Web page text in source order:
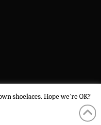
shoelaces. Hope we're OK?